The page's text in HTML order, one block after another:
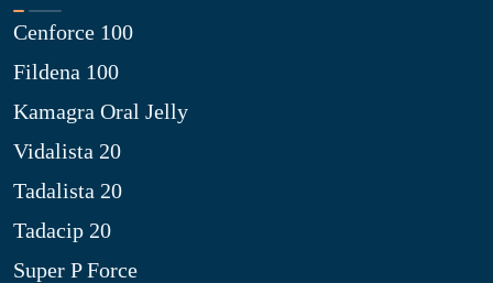
Cenforce 100
Fildena 100
Kamagra Oral Jelly
Vidalista 20
Tadalista 20
Tadacip 20
Super P Force